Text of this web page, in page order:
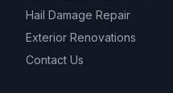
Hail Damage Repair
Exterior Renovations
Contact Us